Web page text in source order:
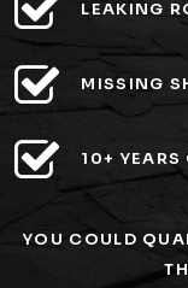
LEAKING
MISSING
10+ YEARS
YOU COULD